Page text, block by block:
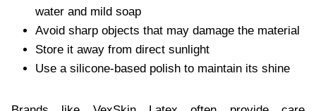
water and mild soap
Avoid sharp objects that may damage the material
Store it away from direct sunlight
Use a silicone-based polish to maintain its shine